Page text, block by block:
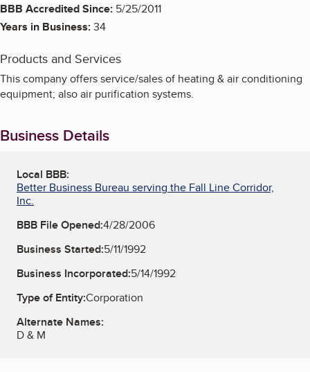
BBB Accredited Since: 5/25/2011
Years in Business:34
Products and Services
This company offers service/sales of heating & air conditioning
equipment; also air purification systems.
Business Details
Local BBB:
Better Business Bureau serving the Fall Line Corridor,
Inc.
BBB File Opened:4/28/2006
Business Started:5/11/1992
Business Incorporated:5/14/1992
Type of Entity:Corporation
Alternate Names:
D & M